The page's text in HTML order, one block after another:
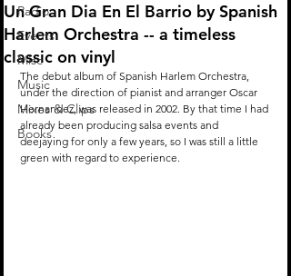
Radio
Events
Misc
Music
Mixes & Clips
Books
Un Gran Dia En El Barrio by Spanish
Harlem Orchestra -- a timeless
classic on vinyl
The debut album of Spanish Harlem Orchestra,
under the direction of pianist and arranger Oscar
Hernandez, was released in 2002. By that time I had
already been producing salsa events and
deejaying for only a few years, so I was still a little
green with regard to experience.